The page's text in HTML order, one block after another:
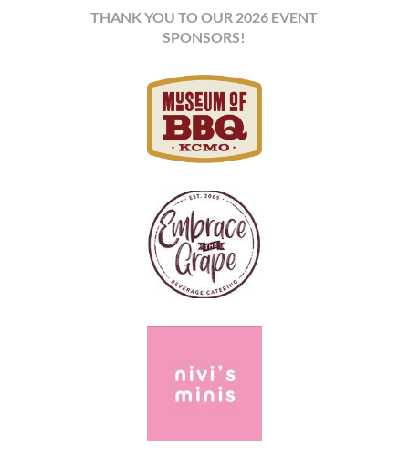
THANK YOU TO OUR 2026 EVENT
SPONSORS!